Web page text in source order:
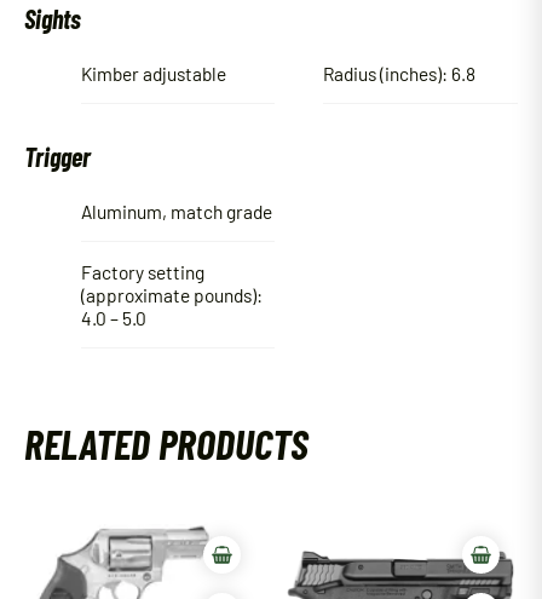
Sights
Kimber adjustable Radius (inches): 6.8
Trigger
Aluminum, match grade
Factory setting
(approximate pounds):
4.0 – 5.0
RELATED PRODUCTS